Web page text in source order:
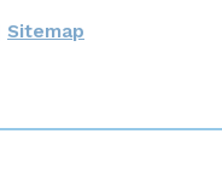
Sitemap